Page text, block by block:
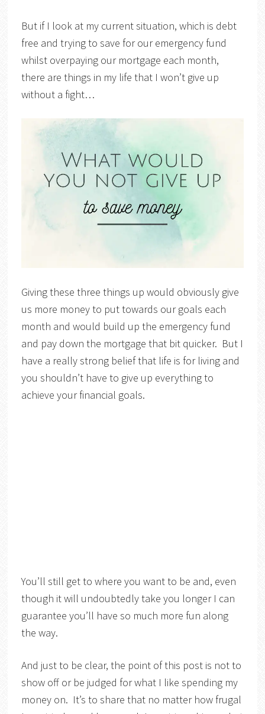
But if I look at my current situation, which is debt
free and trying to save for our emergency fund
whilst overpaying our mortgage each month,
there are things in my life that I won’t give up
without a fight…
Giving these three things up would obviously give
us more money to put towards our goals each
month and would build up the emergency fund
and pay down the mortgage that bit quicker. But I
have a really strong belief that life is for living and
you shouldn’t have to give up everything to
achieve your financial goals.
You’ll still get to where you want to be and, even
though it will undoubtedly take you longer I can
guarantee you’ll have so much more fun along
the way.
And just to be clear, the point of this post is not to
show off or be judged for what I like spending my
money on. It’s to share that no matter how frugal